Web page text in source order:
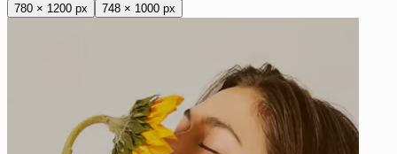
780 × 1200 px 748 × 1000 px